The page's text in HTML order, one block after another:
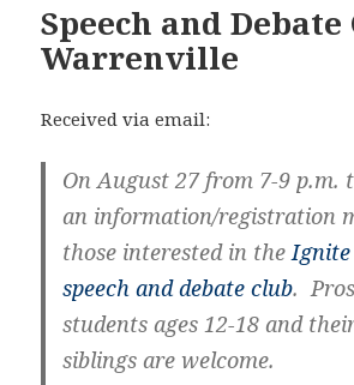
Speech and
Warrenville
Received via email:
On August 27 from 7-9 p.m.
an information/registration
those interested in theIgnite
speech and debate club.
students ages 12-18 and
siblings are welcome.